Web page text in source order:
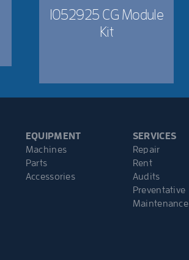
1052925 CG Module
Kit
EQUIPMENT
Machines
Parts
Accessories
SERVICES
Repair
Rent
Audits
Preventative
Maintenance